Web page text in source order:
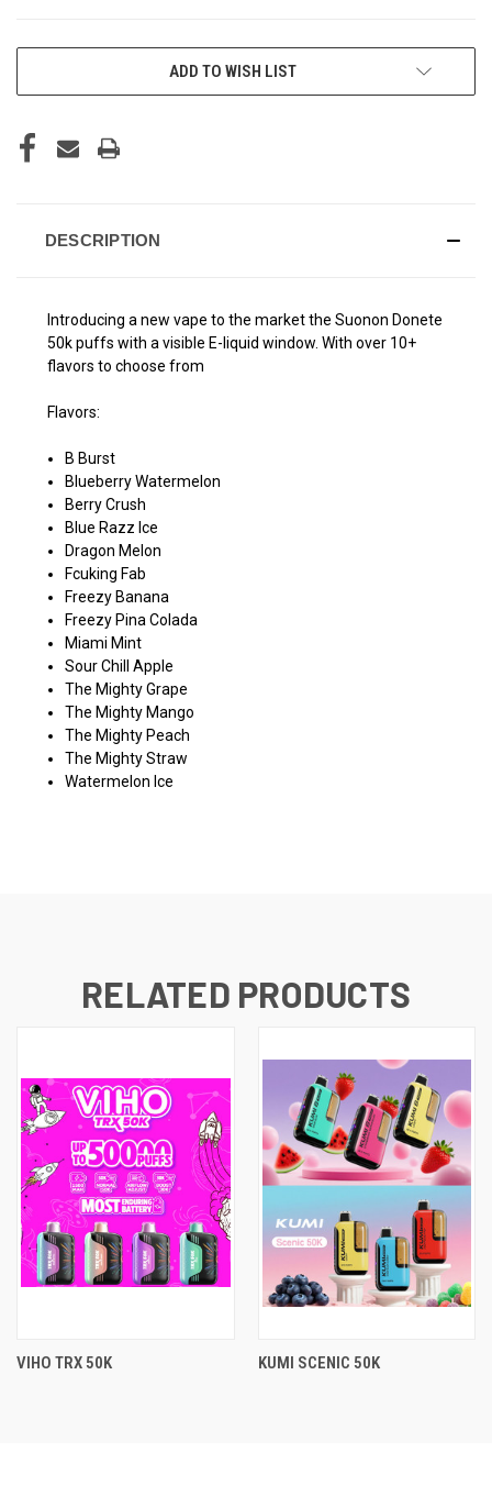
ADD TO WISH LIST
DESCRIPTION
Introducing a new vape to the market the Suonon Donete
50k puffs with a visible E-liquid window. With over 10+
flavors to choose from
Flavors:
B Burst
Blueberry Watermelon
Berry Crush
Blue Razz Ice
Dragon Melon
Fcuking Fab
Freezy Banana
Freezy Pina Colada
Miami Mint
Sour Chill Apple
The Mighty Grape
The Mighty Mango
The Mighty Peach
The Mighty Straw
Watermelon Ice
RELATED PRODUCTS
VIHO TRX 50K KUMI SCENIC 50K